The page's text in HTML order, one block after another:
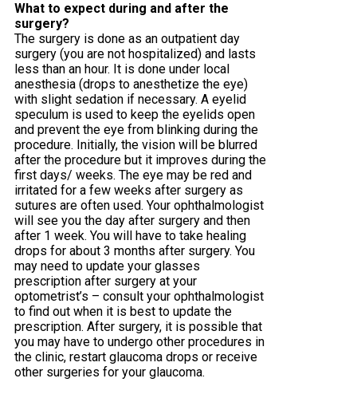
What to expect during and after the
surgery?
The surgery is done as an outpatient day
surgery (you are not hospitalized) and lasts
less than an hour. It is done under local
anesthesia (drops to anesthetize the eye)
with slight sedation if necessary. A eyelid
speculum is used to keep the eyelids open
and prevent the eye from blinking during the
procedure. Initially, the vision will be blurred
after the procedure but it improves during the
first days/ weeks. The eye may be red and
irritated for a few weeks after surgery as
sutures are often used. Your ophthalmologist
will see you the day after surgery and then
after 1 week. You will have to take healing
drops for about 3 months after surgery. You
may need to update your glasses
prescription after surgery at your
optometrist’s – consult your ophthalmologist
to find out when it is best to update the
prescription. After surgery, it is possible that
you may have to undergo other procedures in
the clinic, restart glaucoma drops or receive
other surgeries for your glaucoma.